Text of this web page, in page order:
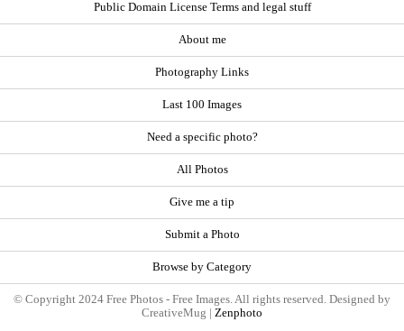
Public Domain License Terms and legal stuff
About me
Photography Links
Last 100 Images
Need a specific photo?
All Photos
Give me a tip
Submit a Photo
Browse by Category
© Copyright 2024 Free Photos - Free Images. All rights reserved. Designed by
CreativeMug | Zenphoto